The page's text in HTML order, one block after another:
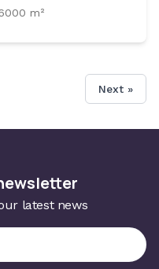
m²
Next »
latest news